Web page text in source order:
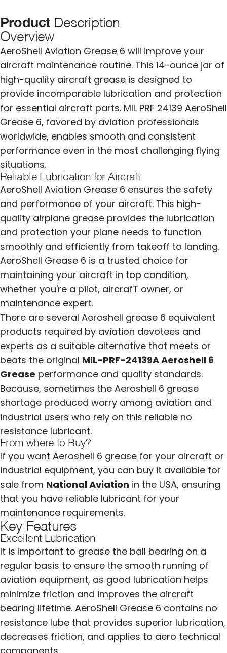
ProductDescription
Overview
AeroShell Aviation Grease 6 will improve your
aircraft maintenance routine. This 14-ounce jar of
high-quality aircraft grease is designed to
provide incomparable lubrication and protection
for essential aircraft parts. MIL PRF 24139 AeroShell
Grease 6, favored by aviation professionals
worldwide, enables smooth and consistent
performance even in the most challenging flying
situations.
Reliable Lubrication for Aircraft
AeroShell Aviation Grease 6 ensures the safety
and performance of your aircraft. This high-
quality airplane grease provides the lubrication
and protection your plane needs to function
smoothly and efficiently from takeoff to landing.
AeroShell Grease 6 is a trusted choice for
maintaining your aircraft in top condition,
whether you're a pilot, aircrafT owner, or
maintenance expert.
There are several Aeroshell grease 6 equivalent
products required by aviation devotees and
experts as a suitable alternative that meets or
beats the original MIL-PRF-24139A Aeroshell 6
Grease performance and quality standards.
Because, sometimes the Aeroshell 6 grease
shortage produced worry among aviation and
industrial users who rely on this reliable no
resistance lubricant.
From where to Buy?
If you want Aeroshell 6 grease for your aircraft or
industrial equipment, you can buy it available for
sale from National Aviation in the USA, ensuring
that you have reliable lubricant for your
maintenance requirements.
Key Features
Excellent Lubrication
It is important to grease the ball bearing on a
regular basis to ensure the smooth running of
aviation equipment, as good lubrication helps
minimize friction and improves the aircraft
bearing lifetime. AeroShell Grease 6 contains no
resistance lube that provides superior lubrication,
decreases friction, and applies to aero technical